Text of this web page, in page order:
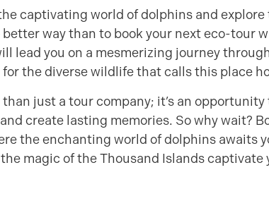
captivating world of dolphins and
better way than to book your next eco-tour
lead you on a mesmerizing journey
the diverse wildlife that calls this place
than just a tour company; it’s an
create lasting memories. So why wait?
the enchanting world of dolphins awaits
magic of the Thousand Islands captivate